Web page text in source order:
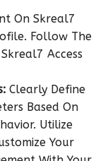
On Skreal7
Follow The
Access
Clearly Define
Based On
Utilize
Your